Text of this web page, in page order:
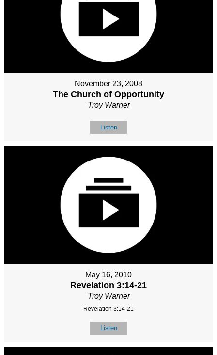
November 23, 2008
The Church of Opportunity
Troy Warner
Listen
May 16, 2010
Revelation 3:14-21
Troy Warner
Revelation 3:14-21
Listen